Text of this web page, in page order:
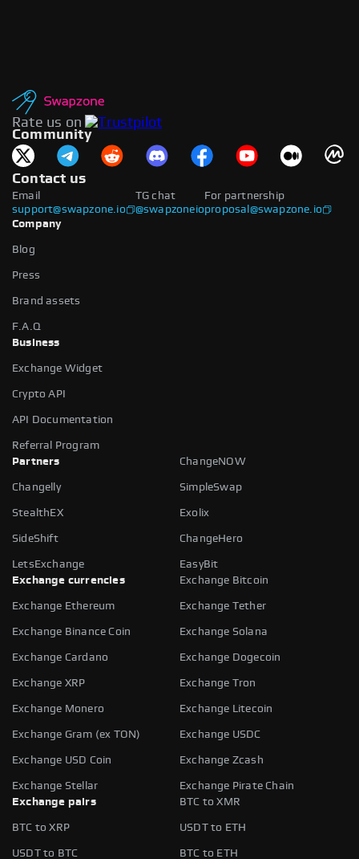
Rate us on
Community
Contact us
Email
support@swapzone.io
For partnership
proposal@swapzone.io
TG chat
@swapzoneio
Company
Blog
Press
Brand assets
F.A.Q
Business
Exchange Widget
Crypto API
API Documentation
Referral Program
Partners
ChangeNOW
Changelly SimpleSwap
StealthEX Exolix
SideShift ChangeHero
LetsExchange
EasyBit
Exchange currencies
Exchange Bitcoin
Exchange Ethereum Exchange Tether
Exchange Binance Coin Exchange Solana
Exchange Cardano Exchange Dogecoin
Exchange XRP Exchange Tron
Exchange Monero Exchange Litecoin
Exchange Gram (ex TON) Exchange USDC
Exchange USD Coin Exchange Zcash
Exchange Stellar
Exchange Pirate Chain
Exchange pairs
BTC to XMR
BTC to XRP USDT to ETH
USDT to BTC BTC to ETH